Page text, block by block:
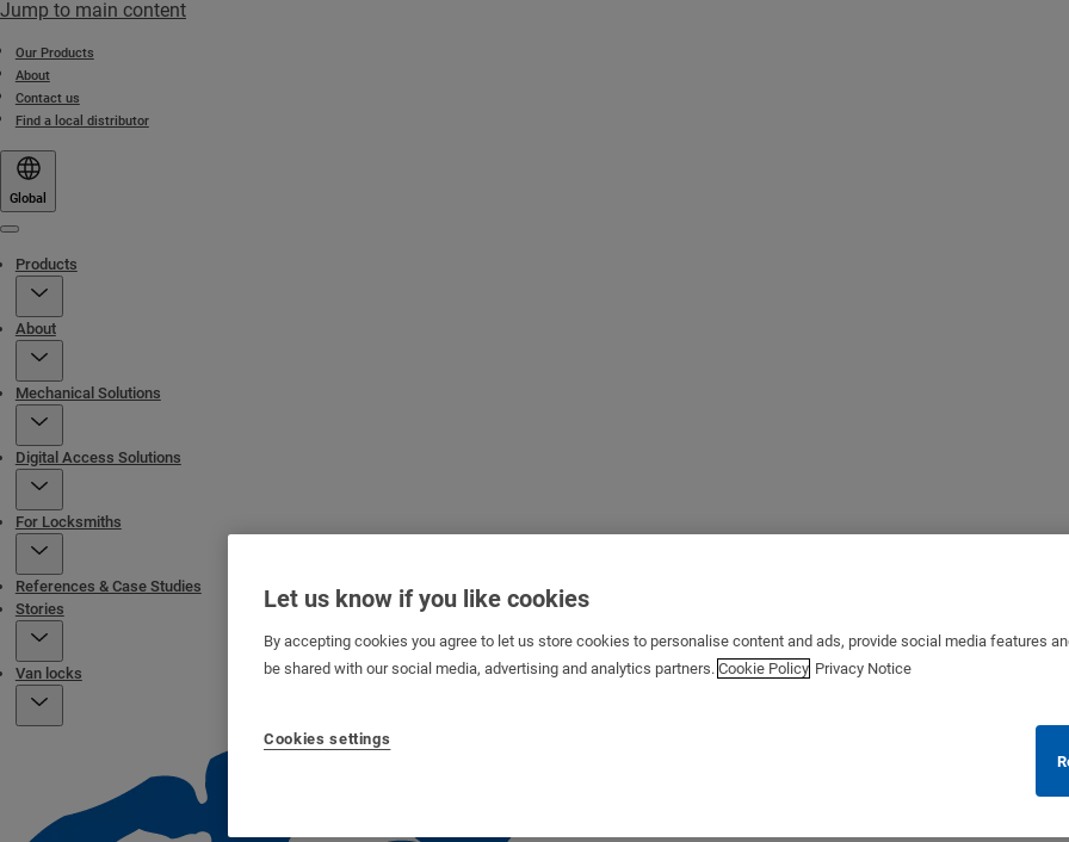
Jump to main content
Our Products
About
Contact us
Find a local distributor
Global
Products
About
Mechanical Solutions
Digital Access Solutions
For Locksmiths
References & Case Studies
Stories
Van locks
Let us know if you like cookies
By accepting cookies you agree to let us store cookies to personalise content and ads, provide social media features
be shared with our social media, advertising and analytics partners. Cookie Policy Privacy Notice
Cookies settings